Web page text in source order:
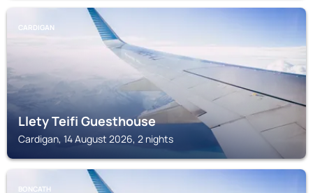
CARDIGAN
Llety Teifi Guesthouse
Cardigan, 14 August 2026, 2 nights
BONCATH